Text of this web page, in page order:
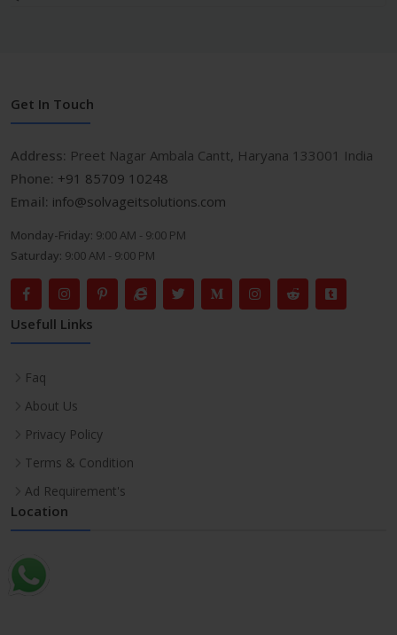
Get In Touch
Address: Preet Nagar Ambala Cantt, Haryana 133001 India
Phone: +91 85709 10248
Email: info@solvageitsolutions.com
Monday-Friday: 9:00 AM - 9:00 PM
Saturday: 9:00 AM - 9:00 PM
Usefull Links
Faq
About Us
Privacy Policy
Terms & Condition
Ad Requirement's
Location